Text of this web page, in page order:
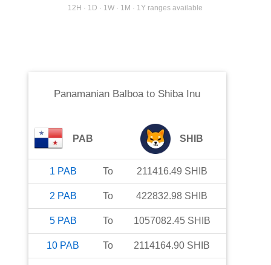
12H · 1D · 1W · 1M · 1Y ranges available
Panamanian Balboato Shiba Inu
PAB SHIB
1 PAB To 211416.49 SHIB
2 PAB To 422832.98 SHIB
5 PAB To 1057082.45 SHIB
10 PAB To 2114164.90 SHIB